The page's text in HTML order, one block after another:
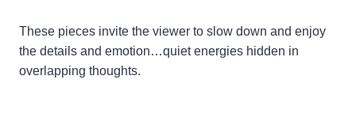
These pieces invite the viewer to slow down and enjoy
the details and emotion…quiet energies hidden in
overlapping thoughts.